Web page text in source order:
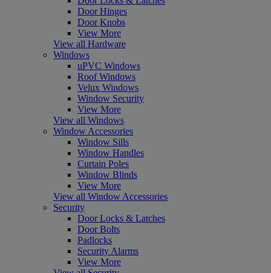
Door Hinges
Door Knobs
View More
View all Hardware
Windows
uPVC Windows
Roof Windows
Velux Windows
Window Security
View More
View all Windows
Window Accessories
Window Sills
Window Handles
Curtain Poles
Window Blinds
View More
View all Window Accessories
Security
Door Locks & Latches
Door Bolts
Padlocks
Security Alarms
View More